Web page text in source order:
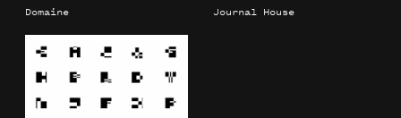
Domaine Journal House